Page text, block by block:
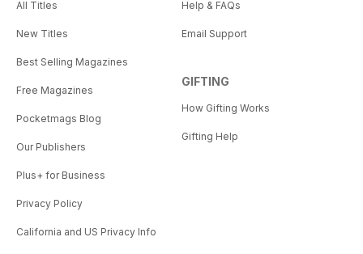
All Titles
New Titles
Best Selling Magazines
Free Magazines
Pocketmags Blog
Our Publishers
Plus+ for Business
Privacy Policy
California and US Privacy Info
Help & FAQs
Email Support
GIFTING
How Gifting Works
Gifting Help